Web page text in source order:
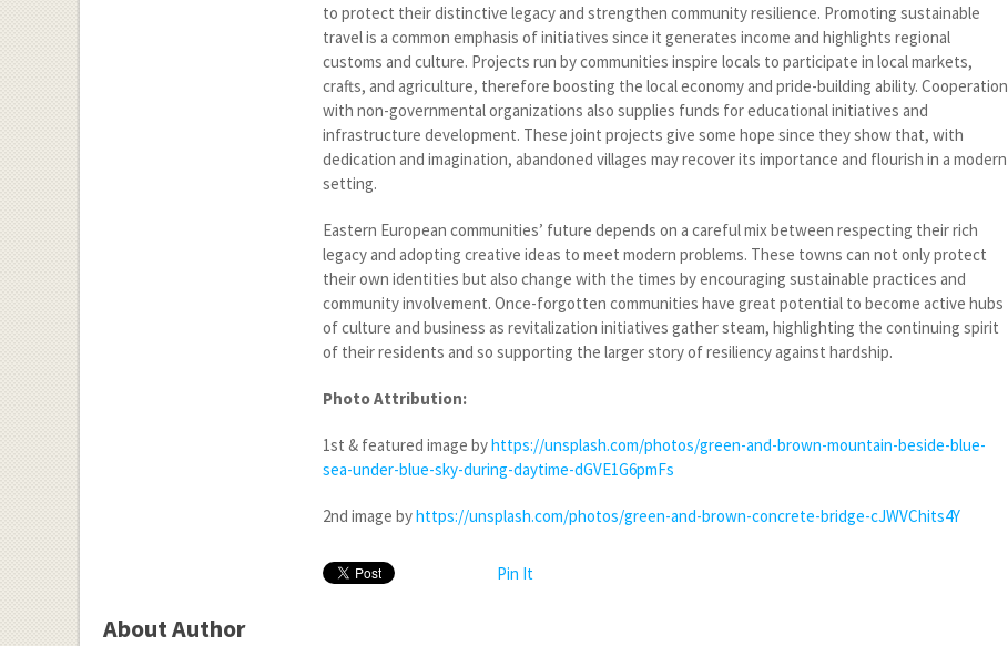
to protect their distinctive legacy and strengthen community resilience. Promoting sustainable
travel is a common emphasis of initiatives since it generates income and highlights regional
customs and culture. Projects run by communities inspire locals to participate in local markets,
crafts, and agriculture, therefore boosting the local economy and pride-building ability. Cooperation
with non-governmental organizations also supplies funds for educational initiatives and
infrastructure development. These joint projects give some hope since they show that, with
dedication and imagination, abandoned villages may recover its importance and flourish in a modern
setting.
Eastern European communities’ future depends on a careful mix between respecting their rich
legacy and adopting creative ideas to meet modern problems. These towns can not only protect
their own identities but also change with the times by encouraging sustainable practices and
community involvement. Once-forgotten communities have great potential to become active hubs
of culture and business as revitalization initiatives gather steam, highlighting the continuing spirit
of their residents and so supporting the larger story of resiliency against hardship.
Photo Attribution:
1st & featured image byhttps://unsplash.com/photos/green-and-brown-mountain-beside-blue-
sea-under-blue-sky-during-daytime-dGVE1G6pmFs
2nd image byhttps://unsplash.com/photos/green-and-brown-concrete-bridge-cJWVChits4Y
Pin It
About Author